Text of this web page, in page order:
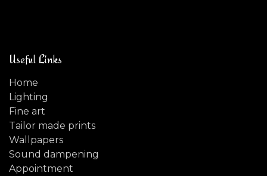
Useful Links
Home
Lighting
Fine art
Tailor made prints
Wallpapers
Sound dampening
Appointment